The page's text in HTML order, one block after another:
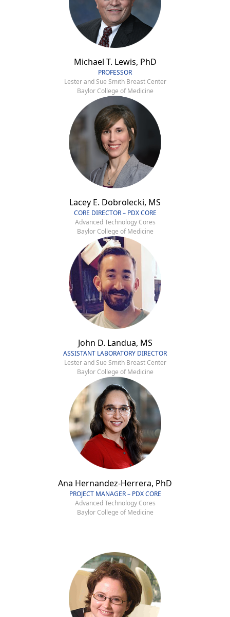
Michael T. Lewis, PhD
PROFESSOR
Lester and Sue Smith Breast Center
Baylor College of Medicine
Lacey E. Dobrolecki, MS
CORE DIRECTOR – PDX CORE
Advanced Technology Cores
Baylor College of Medicine
John D. Landua, MS
ASSISTANT LABORATORY DIRECTOR
Lester and Sue Smith Breast Center
Baylor College of Medicine
Ana Hernandez-Herrera, PhD
PROJECT MANAGER – PDX CORE
Advanced Technology Cores
Baylor College of Medicine